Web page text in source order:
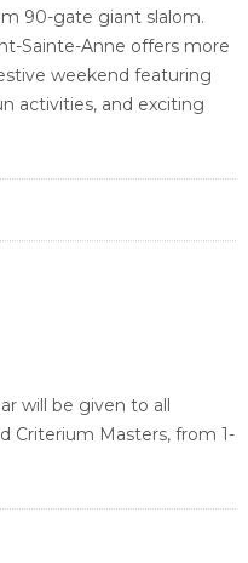
90-gate giant slalom.
Sainte-Anne offers more
weekend featuring
activities, and exciting
will be given to all
Criterium Masters, from 1-